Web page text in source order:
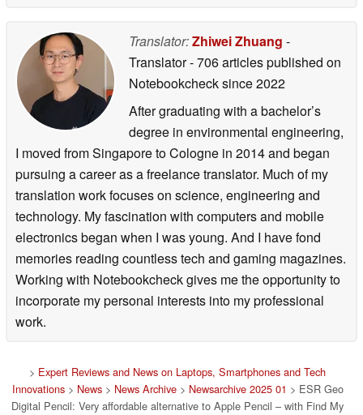
Translator:Zhiwei Zhuang -
Translator- 706 articles published on
Notebookchecksince 2022
After graduating with a bachelor’s
degree in environmental engineering,
I moved from Singapore to Cologne in 2014 and began
pursuing a career as a freelance translator. Much of my
translation work focuses on science, engineering and
technology. My fascination with computers and mobile
electronics began when I was young. And I have fond
memories reading countless tech and gaming magazines.
Working with Notebookcheck gives me the opportunity to
incorporate my personal interests into my professional
work.
> Expert Reviews and News on Laptops, Smartphones and Tech
Innovations> News> News Archive> Newsarchive 2025 01 > ESR Geo
Digital Pencil: Very affordable alternative to Apple Pencil – with Find My